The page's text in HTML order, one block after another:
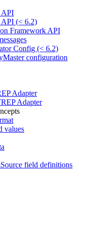
API
API (< 6.2)
Framework API
Config (< 6.2)
configuration
Adapter
Adapter
values
field definitions